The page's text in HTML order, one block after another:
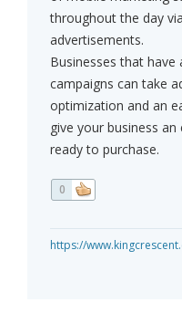
throughout the day
advertisements.
Businesses that
campaigns can take
optimization and an
give your business
ready to purchase.
0
https://